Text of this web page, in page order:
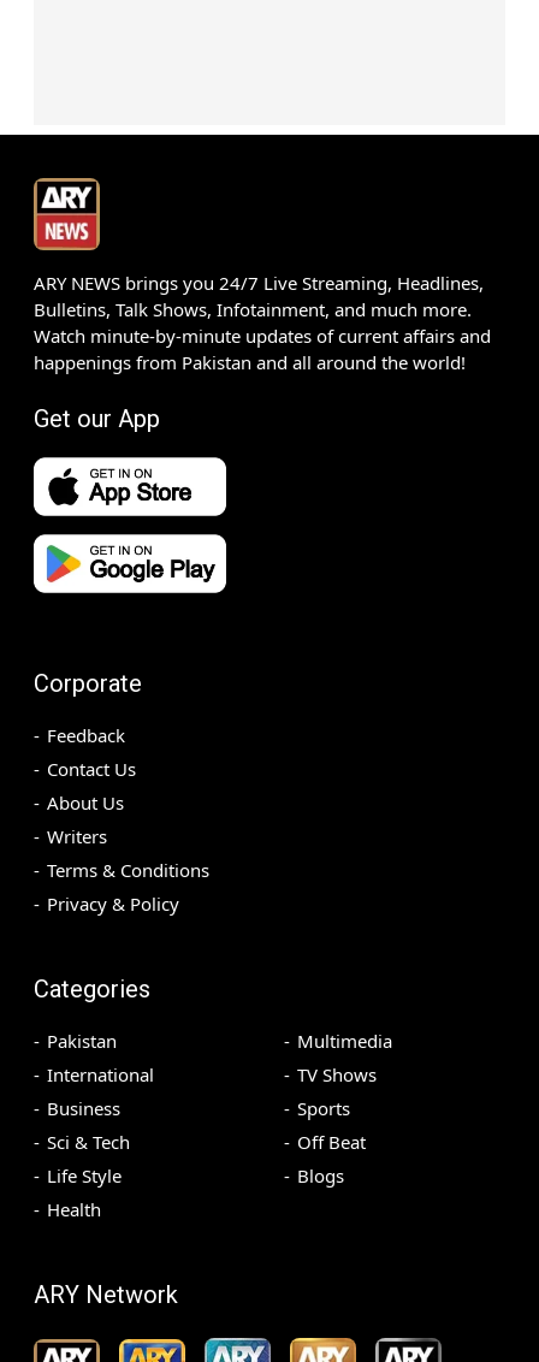
ARY NEWS brings you 24/7 Live Streaming, Headlines,
Bulletins, Talk Shows, Infotainment, and much more.
Watch minute-by-minute updates of current affairs and
happenings from Pakistan and all around the world!
Get our App
Corporate
Feedback
Contact Us
About Us
Writers
Terms & Conditions
Privacy & Policy
Categories
Pakistan
International
Business
Sci & Tech
Life Style
Health
Multimedia
TV Shows
Sports
Off Beat
Blogs
ARY Network